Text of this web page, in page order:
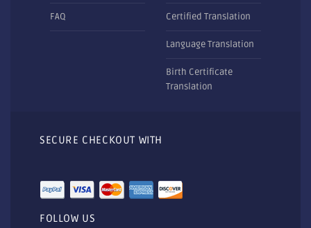
FAQ Certified Translation
Language Translation
Birth Certificate
Translation
SECURE CHECKOUT WITH
FOLLOW US